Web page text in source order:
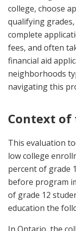
college, choose
qualifying
complete
fees, and often
financial aid
neighborhoods
navigating this
Context of
This evaluation
low college
percent of grade
before program
of grade 12
education the